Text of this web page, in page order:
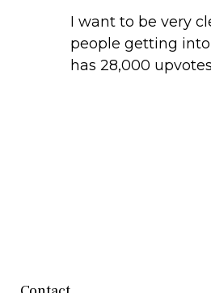
I want to be very
people getting
has 28,000